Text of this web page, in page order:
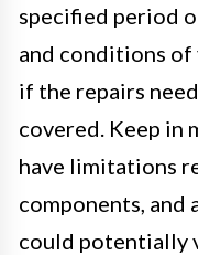
specified period
and conditions
if the repairs
covered. Keep in
have limitations
components, and
could potentially